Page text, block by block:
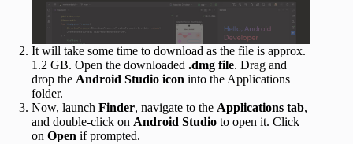
It will take some time to download as the file is approx.
1.2 GB. Open the downloaded .dmg file. Drag and
drop the Android Studio icon into the Applications
folder.
Now, launch Finder, navigate to the Applications tab,
and double-click on Android Studio to open it. Click
on Open if prompted.